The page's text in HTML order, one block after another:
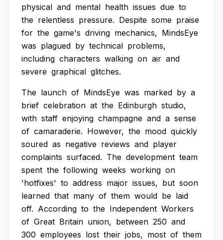
physical and mental health issues due to
the relentless pressure. Despite some praise
for the game's driving mechanics, MindsEye
was plagued by technical problems,
including characters walking on air and
severe graphical glitches.
The launch of MindsEye was marked by a
brief celebration at the Edinburgh studio,
with staff enjoying champagne and a sense
of camaraderie. However, the mood quickly
soured as negative reviews and player
complaints surfaced. The development team
spent the following weeks working on
'hotfixes' to address major issues, but soon
learned that many of them would be laid
off. According to the Independent Workers
of Great Britain union, between 250 and
300 employees lost their jobs, most of them